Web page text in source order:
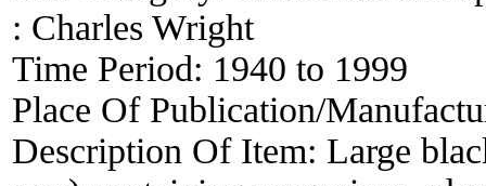
: Charles Wright
Time Period: 1940 to 1999
Place Of Publication/
Description Of Item: Large